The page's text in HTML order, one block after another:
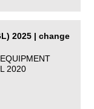
2025 | change
2020